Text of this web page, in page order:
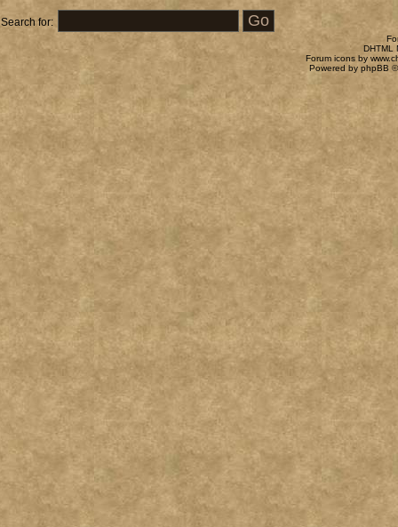
Search for:
DHTML
Forum icons by
Powered by phpBB